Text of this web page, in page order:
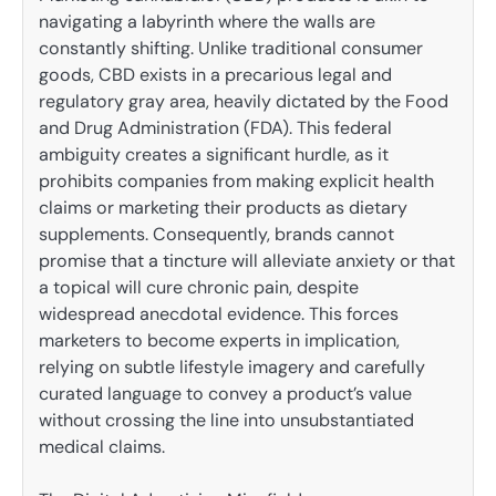
navigating a labyrinth where the walls are
constantly shifting. Unlike traditional consumer
goods, CBD exists in a precarious legal and
regulatory gray area, heavily dictated by the Food
and Drug Administration (FDA). This federal
ambiguity creates a significant hurdle, as it
prohibits companies from making explicit health
claims or marketing their products as dietary
supplements. Consequently, brands cannot
promise that a tincture will alleviate anxiety or that
a topical will cure chronic pain, despite
widespread anecdotal evidence. This forces
marketers to become experts in implication,
relying on subtle lifestyle imagery and carefully
curated language to convey a product’s value
without crossing the line into unsubstantiated
medical claims.